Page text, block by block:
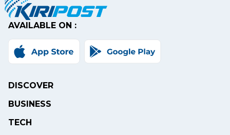
AVAILABLE ON :
DISCOVER
BUSINESS
TECH